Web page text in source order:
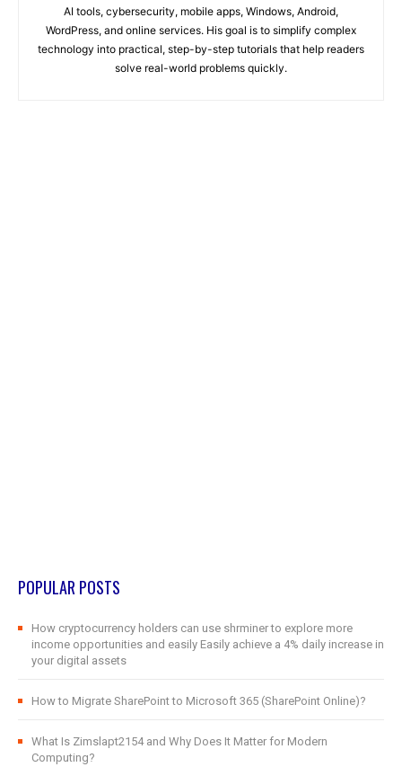
AI tools, cybersecurity, mobile apps, Windows, Android,
WordPress, and online services. His goal is to simplify complex
technology into practical, step-by-step tutorials that help readers
solve real-world problems quickly.
POPULAR POSTS
How cryptocurrency holders can use shrminer to explore more
income opportunities and easily Easily achieve a 4% daily increase in
your digital assets
How to Migrate SharePoint to Microsoft 365 (SharePoint Online)?
What Is Zimslapt2154 and Why Does It Matter for Modern
Computing?